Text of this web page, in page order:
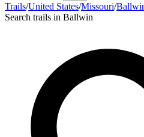
Trails/United States/Missouri/
Search trails in Ballwin